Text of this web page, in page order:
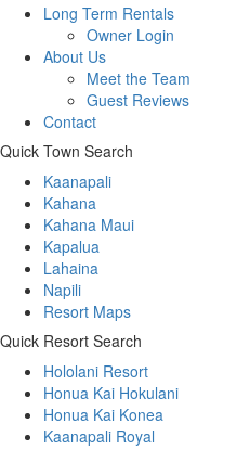
Long Term Rentals
Owner Login
About Us
Meet the Team
Guest Reviews
Contact
Quick Town Search
Kaanapali
Kahana
Kahana Maui
Kapalua
Lahaina
Napili
Resort Maps
Quick Resort Search
Hololani Resort
Honua Kai Hokulani
Honua Kai Konea
Kaanapali Royal